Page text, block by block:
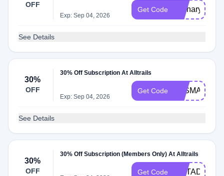
OFF
Exp: Sep 04, 2026
Get Code
See Details
30%
OFF
30% Off Subscription At Alltrails
Exp: Sep 04, 2026
Get Code
See Details
30%
OFF
30% Off Subscription (Members Only) At Alltrails
Get Code